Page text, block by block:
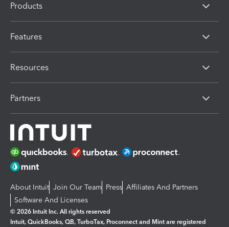
Products
Features
Resources
Partners
About Intuit Join Our Team Press Affiliates And Partners
Software And Licenses
© 2026 Intuit Inc. All rights reserved
Intuit, QuickBooks, QB, TurboTax, Proconnect and Mint are registered